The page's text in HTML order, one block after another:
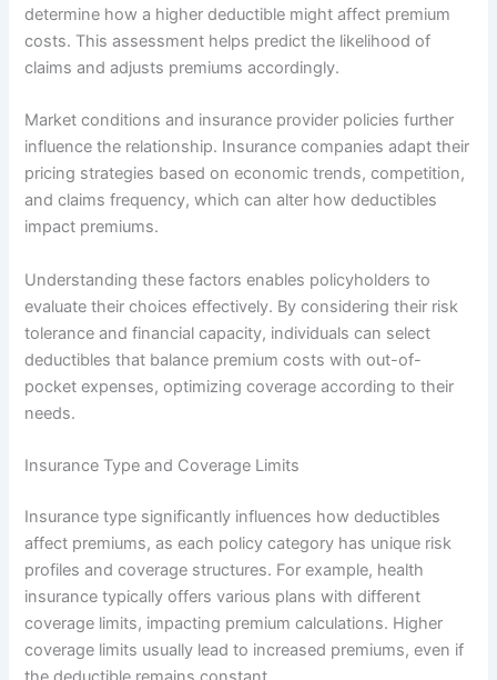
determine how a higher deductible might affect premium
costs. This assessment helps predict the likelihood of
claims and adjusts premiums accordingly.
Market conditions and insurance provider policies further
influence the relationship. Insurance companies adapt their
pricing strategies based on economic trends, competition,
and claims frequency, which can alter how deductibles
impact premiums.
Understanding these factors enables policyholders to
evaluate their choices effectively. By considering their risk
tolerance and financial capacity, individuals can select
deductibles that balance premium costs with out-of-
pocket expenses, optimizing coverage according to their
needs.
Insurance Type and Coverage Limits
Insurance type significantly influences how deductibles
affect premiums, as each policy category has unique risk
profiles and coverage structures. For example, health
insurance typically offers various plans with different
coverage limits, impacting premium calculations. Higher
coverage limits usually lead to increased premiums, even if